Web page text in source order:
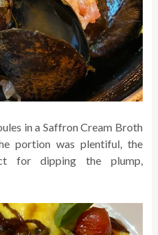
in a Saffron Cream Broth
portion was plentiful, the
for dipping the plump,